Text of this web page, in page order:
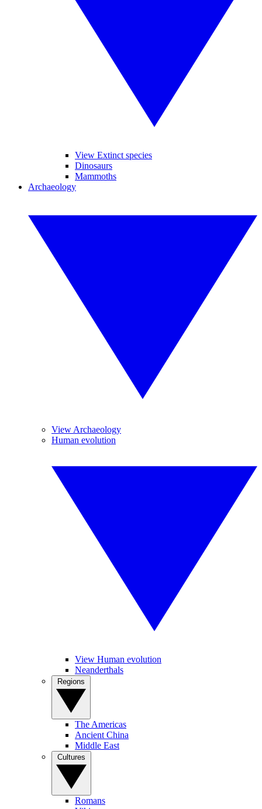
View Extinct species
Dinosaurs
Mammoths
Archaeology
View Archaeology
Human evolution
View Human evolution
Neanderthals
The Americas
Ancient China
Middle East
Romans